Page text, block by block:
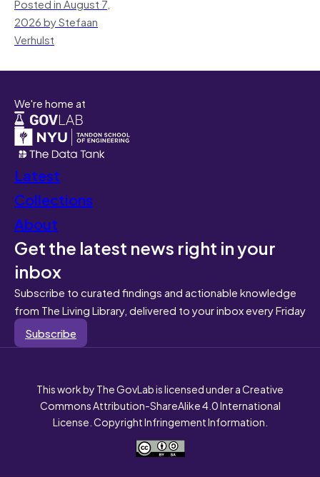
2026 by Stefaan
Verhulst
We're home at
Latest
Collections
About
Get the latest news right in your
inbox
Subscribe to curated findings and actionable knowledge
from The Living Library, delivered to your inbox every Friday
Subscribe
This work by The GovLab is licensed under a Creative
Commons Attribution-ShareAlike 4.0 International
License. Copyright Infringement Information.